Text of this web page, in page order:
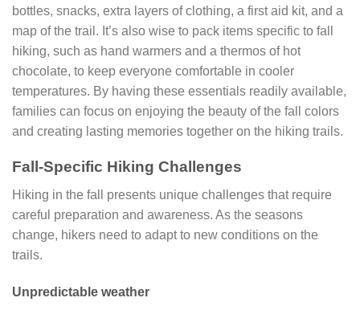
bottles, snacks, extra layers of clothing, a first aid kit, and a
map of the trail. It’s also wise to pack items specific to fall
hiking, such as hand warmers and a thermos of hot
chocolate, to keep everyone comfortable in cooler
temperatures. By having these essentials readily available,
families can focus on enjoying the beauty of the fall colors
and creating lasting memories together on the hiking trails.
Fall-Specific Hiking Challenges
Hiking in the fall presents unique challenges that require
careful preparation and awareness. As the seasons
change, hikers need to adapt to new conditions on the
trails.
Unpredictable weather